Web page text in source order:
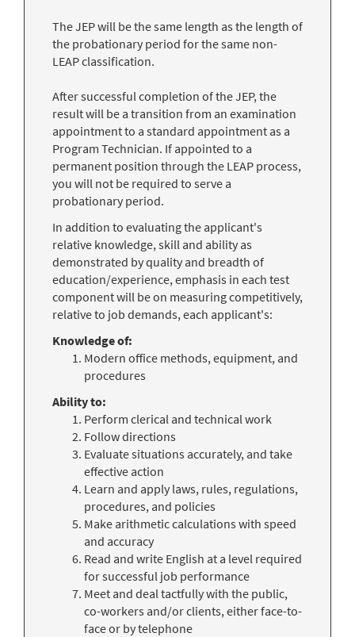
The JEP will be the same length as the length of
the probationary period for the same non-
LEAP classification.
After successful completion of the JEP, the
result will be a transition from an examination
appointment to a standard appointment as a
Program Technician. If appointed to a
permanent position through the LEAP process,
you will not be required to serve a
probationary period.
In addition to evaluating the applicant's
relative knowledge, skill and ability as
demonstrated by quality and breadth of
education/experience, emphasis in each test
component will be on measuring competitively,
relative to job demands, each applicant's:
Knowledge of:
Modern office methods, equipment, and
procedures
Ability to:
Perform clerical and technical work
Follow directions
Evaluate situations accurately, and take
effective action
Learn and apply laws, rules, regulations,
procedures, and policies
Make arithmetic calculations with speed
and accuracy
Read and write English at a level required
for successful job performance
Meet and deal tactfully with the public,
co-workers and/or clients, either face-to-
face or by telephone